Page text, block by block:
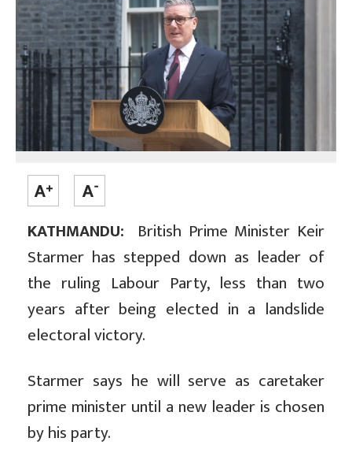
KATHMANDU: British Prime Minister Keir
Starmer has stepped down as leader of
the ruling Labour Party, less than two
years after being elected in a landslide
electoral victory.
Starmer says he will serve as caretaker
prime minister until a new leader is chosen
by his party.